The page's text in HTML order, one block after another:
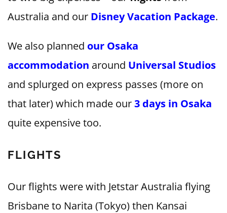
Australia and our Disney Vacation Package.
We also planned our Osaka
accommodation around Universal Studios
and splurged on express passes (more on
that later) which made our3 days in Osaka
quite expensive too.
FLIGHTS
Our flights were with Jetstar Australia flying
Brisbane to Narita (Tokyo) then Kansai